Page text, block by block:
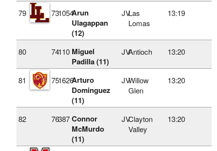
79 731054Arun
Ulagappan
(12)
JVLas
Lomas
13:19
80 74110 Miguel
Padilla (11)
JVAntioch 13:20
81 751626Arturo
Dominguez
(11)
JVWillow
Glen
13:20
82 76387 Connor
McMurdo
(11)
JVClayton
Valley
13:20